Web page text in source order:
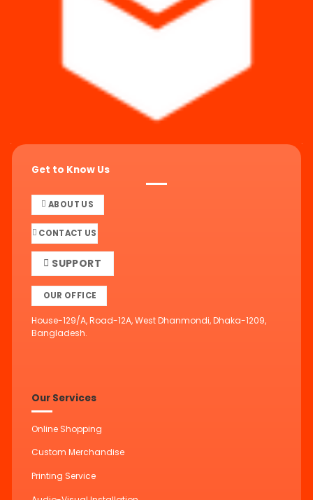
Get to Know Us
ABOUT US
CONTACT US
SUPPORT
OUR OFFICE
House-129/A, Road-12A, West Dhanmondi, Dhaka-1209,
Bangladesh.
Our Services
Online Shopping
Custom Merchandise
Printing Service